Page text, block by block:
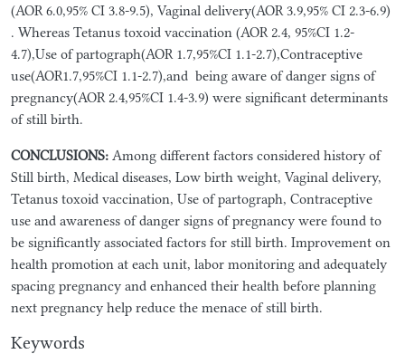
(AOR 6.0,95% CI 3.8-9.5), Vaginal delivery(AOR 3.9,95% CI 2.3-6.9)
. Whereas Tetanus toxoid vaccination (AOR 2.4, 95%CI 1.2-
4.7),Use of partograph(AOR 1.7,95%CI 1.1-2.7),Contraceptive
use(AOR1.7,95%CI 1.1-2.7),and being aware of danger signs of
pregnancy(AOR 2.4,95%CI 1.4-3.9) were significant determinants
of still birth.
CONCLUSIONS: Among different factors considered history of
Still birth, Medical diseases, Low birth weight, Vaginal delivery,
Tetanus toxoid vaccination, Use of partograph, Contraceptive
use and awareness of danger signs of pregnancy were found to
be significantly associated factors for still birth. Improvement on
health promotion at each unit, labor monitoring and adequately
spacing pregnancy and enhanced their health before planning
next pregnancy help reduce the menace of still birth.
Keywords